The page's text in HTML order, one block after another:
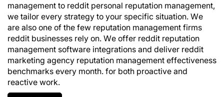
management to reddit personal reputation management,
we tailor every strategy to your specific situation. We
are also one of the few reputation management firms
reddit businesses rely on. We offer reddit reputation
management software integrations and deliver reddit
marketing agency reputation management effectiveness
benchmarks every month. for both proactive and
reactive work.